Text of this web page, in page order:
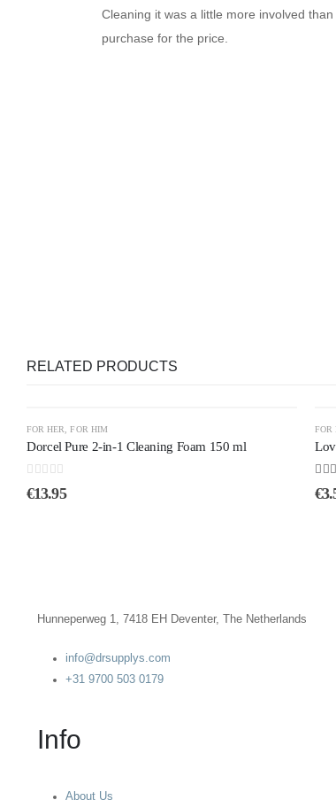
Cleaning it was a little more involved
purchase for the price.
RELATED PRODUCTS
FOR HER ,FOR HIM
Dorcel Pure 2-in-1 Cleaning Foam 150 ml
0out of 5
€13.95
FOR
€
Hunneperweg 1, 7418 EH Deventer, The Netherlands
info@drsupplys.com
+31 9700 503 0179
Info
About Us